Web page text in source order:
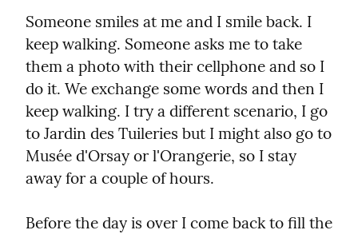
Someone smiles at me and I smile back. I
keep walking. Someone asks me to take
them a photo with their cellphone and so I
do it. We exchange some words and then I
keep walking. I try a different scenario, I go
to Jardin des Tuileries but I might also go to
Musée d'Orsay or l'Orangerie, so I stay
away for a couple of hours.
Before the day is over I come back to fill the